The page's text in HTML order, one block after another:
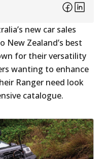
new car sales
New Zealand’s best
for their versatility
wanting to enhance
Ranger need look
catalogue.